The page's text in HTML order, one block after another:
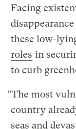
Facing
these low-
roles in
to curb
“The most
country
seas and